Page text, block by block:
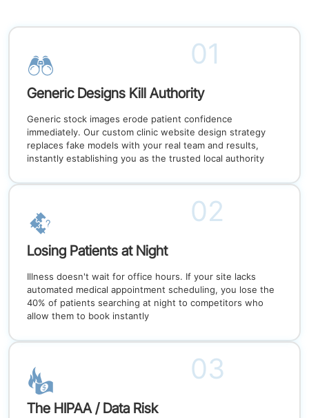
Generic Designs Kill Authority
Generic stock images erode patient confidence
immediately. Our custom clinic website design strategy
replaces fake models with your real team and results,
instantly establishing you as the trusted local authority
01
Losing Patients at Night
Illness doesn't wait for office hours. If your site lacks
automated medical appointment scheduling, you lose the
40% of patients searching at night to competitors who
allow them to book instantly
02
The HIPAA / Data Risk
03